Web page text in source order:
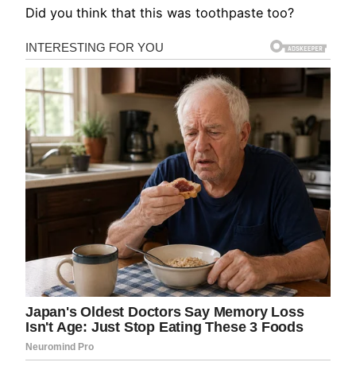
Did you think that this was toothpaste too?